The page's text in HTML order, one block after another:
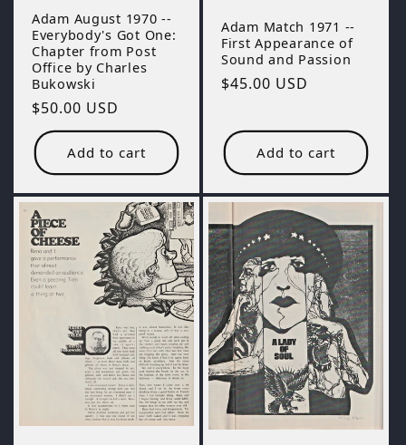
Adam August 1970 --
Everybody's Got One:
Chapter from Post
Office by Charles
Bukowski
Regular
price
$50.00 USD
Add to cart
Adam Match 1971 --
First Appearance of
Sound and Passion
Regular
$45.00 USD
Add to cart